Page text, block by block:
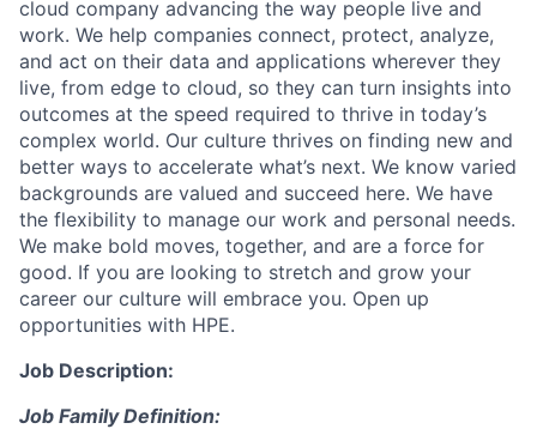
cloud company advancing the way people live and
work. We help companies connect, protect, analyze,
and act on their data and applications wherever they
live, from edge to cloud, so they can turn insights into
outcomes at the speed required to thrive in today’s
complex world. Our culture thrives on finding new and
better ways to accelerate what’s next. We know varied
backgrounds are valued and succeed here. We have
the flexibility to manage our work and personal needs.
We make bold moves, together, and are a force for
good. If you are looking to stretch and grow your
career our culture will embrace you. Open up
opportunities with HPE.
Job Description:
Job Family Definition: